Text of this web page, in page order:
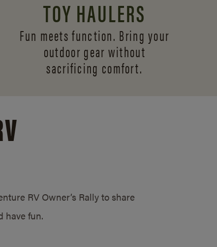
TOY HAULERS
Fun meets function. Bring your
outdoor gear without
sacrificing comfort.
RV Owner’s Rally to share
have fun.